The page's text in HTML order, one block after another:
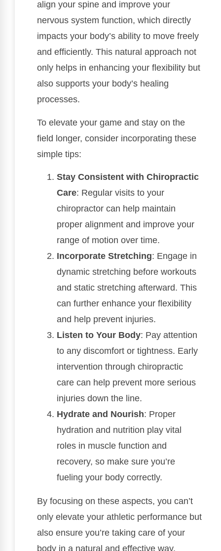
align your spine and improve your
nervous system function, which directly
impacts your body’s ability to move freely
and efficiently. This natural approach not
only helps in enhancing your flexibility but
also supports your body’s healing
processes.
To elevate your game and stay on the
field longer, consider incorporating these
simple tips:
Stay Consistent with Chiropractic
Care: Regular visits to your
chiropractor can help maintain
proper alignment and improve your
range of motion over time.
Incorporate Stretching: Engage in
dynamic stretching before workouts
and static stretching afterward. This
can further enhance your flexibility
and help prevent injuries.
Listen to Your Body: Pay attention
to any discomfort or tightness. Early
intervention through chiropractic
care can help prevent more serious
injuries down the line.
Hydrate and Nourish: Proper
hydration and nutrition play vital
roles in muscle function and
recovery, so make sure you’re
fueling your body correctly.
By focusing on these aspects, you can’t
only elevate your athletic performance but
also ensure you’re taking care of your
body in a natural and effective way.